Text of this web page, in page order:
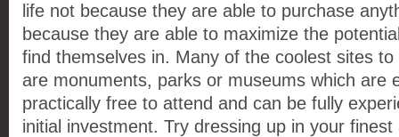
life not because they are able to purchase
because they are able to maximize the
find themselves in. Many of the coolest sites
are monuments, parks or museums which are
practically free to attend and can be fully
initial investment. Try dressing up in your